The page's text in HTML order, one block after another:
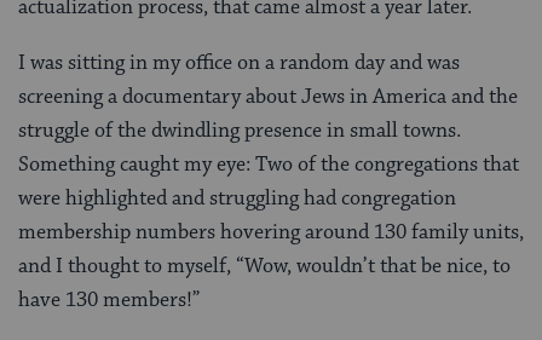
actualization process, that came almost a year later.
I was sitting in my office on a random day and was
screening a documentary about Jews in America and the
struggle of the dwindling presence in small towns.
Something caught my eye: Two of the congregations that
were highlighted and struggling had congregation
membership numbers hovering around 130 family units,
and I thought to myself, “Wow, wouldn’t that be nice, to
have 130 members!”